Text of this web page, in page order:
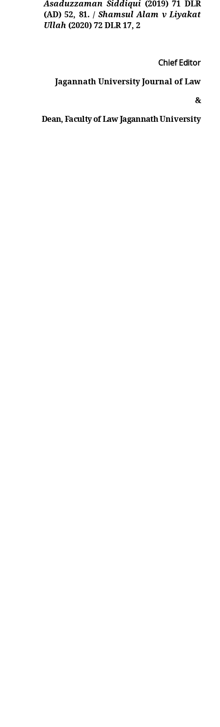
Asaduzzaman Siddiqui (2019) 71 DLR
(AD) 52, 81. /Shamsul Alam v Liyakat
Ullah (2020) 72 DLR 17,2
ChiefEditor
Jagannath University Journal ofLaw
&
Dean, Faculty of Law JagannathUniversity